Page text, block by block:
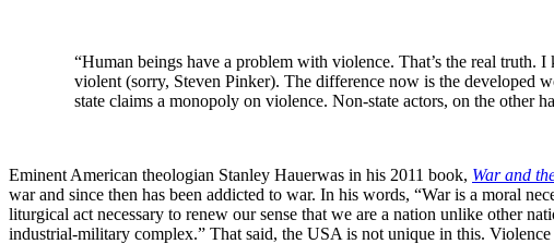
“Human beings have a problem with violence. That’s the real
violent (sorry, Steven Pinker). The difference now is the developed
state claims a monopoly on violence. Non-state actors, on the other
Eminent American theologian Stanley Hauerwas in his 2011 book, War and
war and since then has been addicted to war. In his words, “War is a moral
liturgical act necessary to renew our sense that we are a nation unlike other
industrial-military complex.” That said, the USA is not unique in this. Violence